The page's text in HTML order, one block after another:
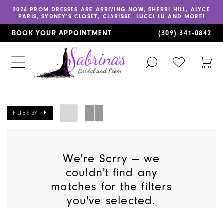
2026 PROM DRESSES ARE ARRIVING NOW,SHERRI HILL, ALYCE
PARIS,SYDNEY’S CLOSET, CLARISSE, LUCCI LU AND MORE!
BOOK YOUR APPOINTMENT (309) 341‑0842
TOGGLE
SEARCH
CHECK
WISHLIST
FILTER BY
We're Sorry — we
couldn't find any
matches for the filters
you've selected.